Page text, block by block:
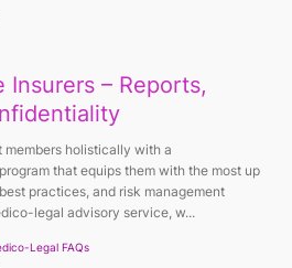
– Reports,
members holistically with a
that equips them with the most up
practices, and risk management
legal advisory service, w...
Legal FAQs